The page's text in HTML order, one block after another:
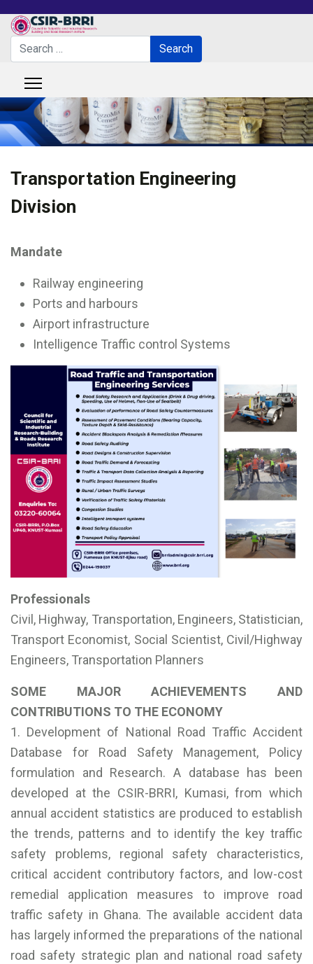
Search
Search
Transportation Engineering
Division
Mandate
Railway engineering
Ports and harbours
Airport infrastructure
Intelligence Traffic control Systems
Professionals
Civil, Highway, Transportation, Engineers, Statistician,
Transport Economist, Social Scientist, Civil/Highway
Engineers, Transportation Planners
SOME MAJOR ACHIEVEMENTS AND
CONTRIBUTIONS TO THE ECONOMY
1. Development of National Road Traffic Accident
Database for Road Safety Management, Policy
formulation and Research. A database has been
developed at the CSIR-BRRI, Kumasi, from which
annual accident statistics are produced to establish
the trends, patterns and to identify the key traffic
safety problems, regional safety characteristics,
critical accident contributory factors, and low-cost
remedial application measures to improve road
traffic safety in Ghana. The available accident data
has largely informed the preparations of the national
road safety strategic plan and national road safety